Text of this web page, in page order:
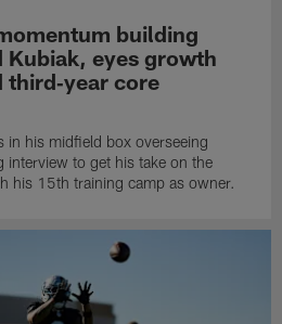
building
Kubiak, eyes growth
third‑year core
in his midfield box overseeing
interview to get his take on the
his 15th training camp as owner.